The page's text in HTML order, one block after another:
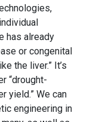
has already
or congenital
the liver.” It’s
“drought-
yield.” We can
engineering in